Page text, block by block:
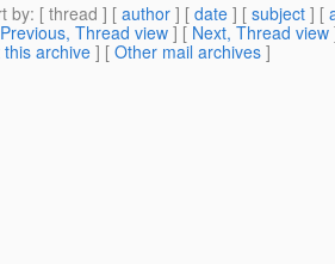
by: [ thread ] [ author ] [ date ] [ subject ] [
Previous, Thread view ] [ Next, Thread view
this archive ] [ Other mail archives ]